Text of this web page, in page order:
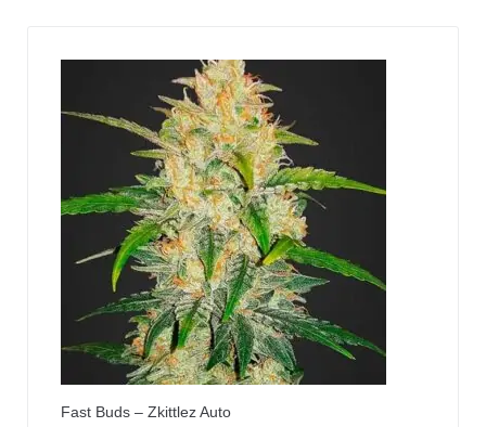
Fast Buds – Zkittlez Auto